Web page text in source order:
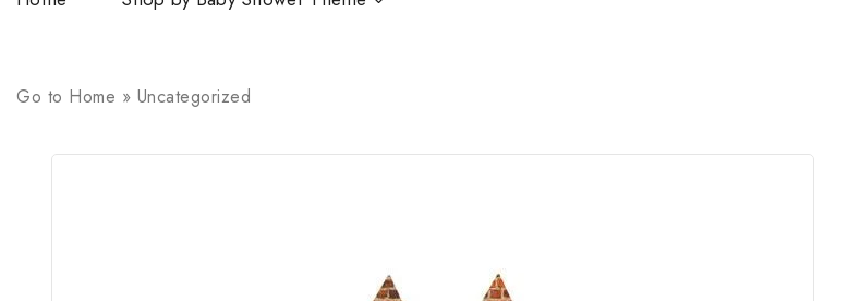
Go to Home » Uncategorized